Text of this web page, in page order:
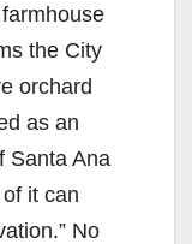
the City
orchard
as an
Santa Ana
it can
No